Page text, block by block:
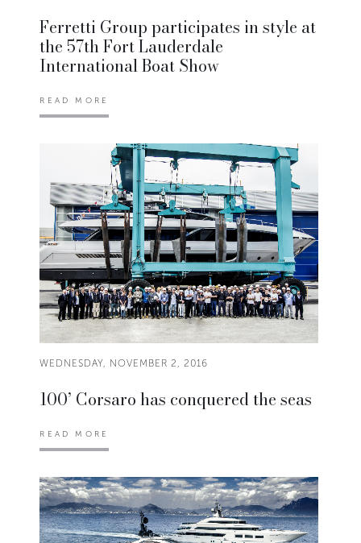
Ferretti Group participates in style at
the 57th Fort Lauderdale
International Boat Show
READ MORE
WEDNESDAY, NOVEMBER 2, 2016
100’ Corsaro has conquered the seas
READ MORE